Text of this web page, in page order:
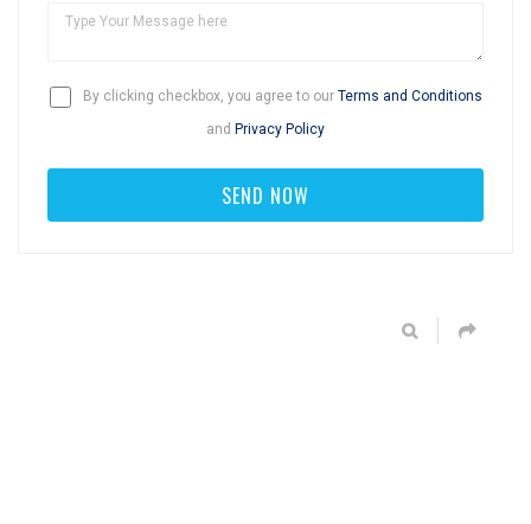
By clicking checkbox, you agree to our Terms and Conditions
and Privacy Policy